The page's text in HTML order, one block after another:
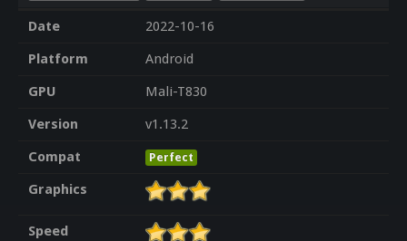
Date
2022-10-16
Platform
Android
GPU
Mali-T830
Version
v1.13.2
Compat
Perfect
Graphics
Speed